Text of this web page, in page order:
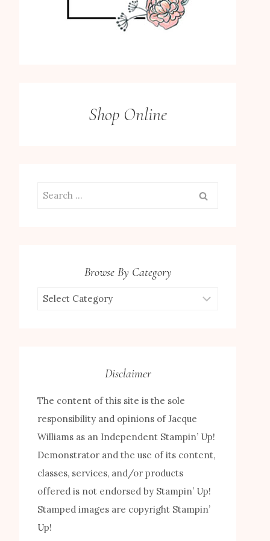
Shop Online
Search
Browse By Category
Browse
Disclaimer
The content of this site is the sole
responsibility and opinions of Jacque
Williams as an Independent Stampin’ Up!
Demonstrator and the use of its content,
classes, services, and/or products
offered is not endorsed by Stampin’ Up!
Stamped images are copyright Stampin’
Up!